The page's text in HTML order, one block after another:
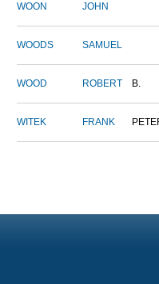
WOON JOHN
WOODS SAMUEL
WOOD ROBERT B.
WITEK FRANK